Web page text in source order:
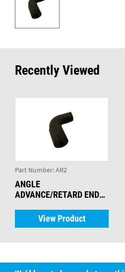
Recently Viewed
Part Number:AR2
ANGLE
ADVANCE/RETARD ENDS
View Product